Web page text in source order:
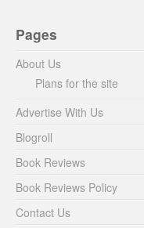
Pages
About Us
Plans for the site
Advertise With Us
Blogroll
Book Reviews
Book Reviews Policy
Contact Us